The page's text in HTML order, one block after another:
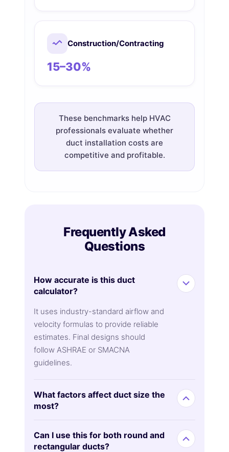
Construction/Contracting
15–30%
These benchmarks help HVAC
professionals evaluate whether
duct installation costs are
competitive and profitable.
Frequently Asked
Questions
How accurate is this duct
calculator?
It uses industry-standard airflow and
velocity formulas to provide reliable
estimates. Final designs should
follow ASHRAE or SMACNA
guidelines.
What factors affect duct size the
most?
Can I use this for both round and
rectangular ducts?